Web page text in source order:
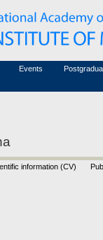
researchers
academic staff
Events
Conferences (archive)
Courses in mathematics
information (CV)